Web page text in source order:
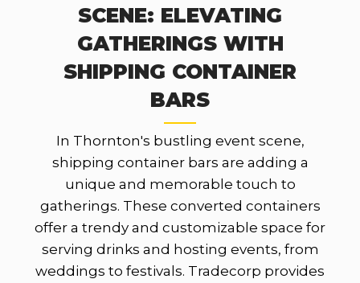
SCENE: ELEVATING
GATHERINGS WITH
SHIPPING CONTAINER
BARS
In Thornton's bustling event scene,
shipping container bars are adding a
unique and memorable touch to
gatherings. These converted containers
offer a trendy and customizable space for
serving drinks and hosting events, from
weddings to festivals. Tradecorp provides